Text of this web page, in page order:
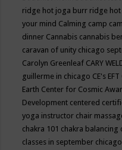
ridge hot joga burr ridge hot
your mind Calming camp
dinner Cannabis cannabis
caravan of unity chicago
Carolyn Greenleaf CARY
guillerme in chicago CE's EFT
Earth Center for Cosmic
Development centered
yoga instructor chair
chakra 101 chakra balancing
classes in september chicago